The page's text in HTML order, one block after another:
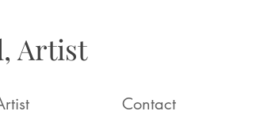
Artist
Contact